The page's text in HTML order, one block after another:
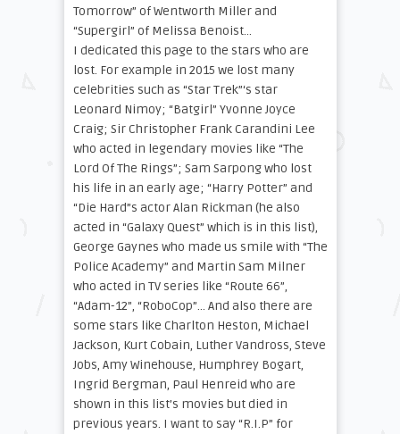
Tomorrow” of Wentworth Miller and
“Supergirl” of Melissa Benoist…
I dedicated this page to the stars who are
lost. For example in 2015 we lost many
celebrities such as “Star Trek”‘s star
Leonard Nimoy; “Batgirl” Yvonne Joyce
Craig; Sir Christopher Frank Carandini Lee
who acted in legendary movies like “The
Lord Of The Rings”; Sam Sarpong who lost
his life in an early age; “Harry Potter” and
“Die Hard”s actor Alan Rickman (he also
acted in “Galaxy Quest” which is in this list),
George Gaynes who made us smile with “The
Police Academy” and Martin Sam Milner
who acted in TV series like “Route 66”,
“Adam-12”, “RoboCop”… And also there are
some stars like Charlton Heston, Michael
Jackson, Kurt Cobain, Luther Vandross, Steve
Jobs, Amy Winehouse, Humphrey Bogart,
Ingrid Bergman, Paul Henreid who are
shown in this list’s movies but died in
previous years. I want to say “R.I.P” for